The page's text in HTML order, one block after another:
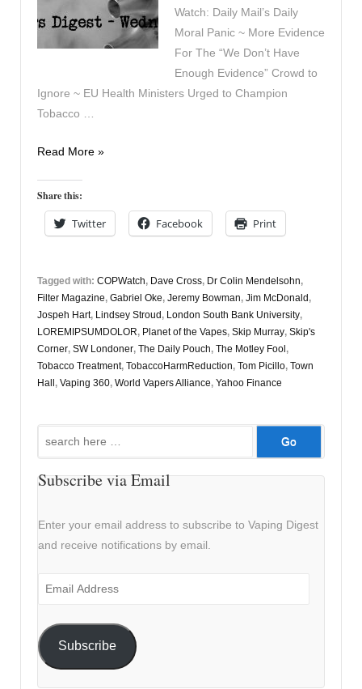
Watch: Daily Mail’s Daily
Moral Panic ~ More Evidence
For The “We Don’t Have
Enough Evidence” Crowd to
Ignore ~ EU Health Ministers Urged to Champion
Tobacco …
Vapers
24th
April
Read More »
Share this:
Twitter Facebook Print
Tagged with: COPWatch, Dave Cross, Dr Colin Mendelsohn,
Filter Magazine, Gabriel Oke, Jeremy Bowman, Jim McDonald ,
Jospeh Hart, Lindsey Stroud , London South Bank University,
LOREMIPSUMDOLOR, Planet of the Vapes, Skip Murray, Skip's
Corner, SW Londoner, The Daily Pouch, The Motley Fool ,
Tobacco Treatment, TobaccoHarmReduction, Tom Picillo, Town
Hall , Vaping 360, World Vapers Alliance, Yahoo Finance
Search
Subscribe via Email
Enter your email address to subscribe to Vaping Digest
and receive notifications by email.
Email
Subscribe